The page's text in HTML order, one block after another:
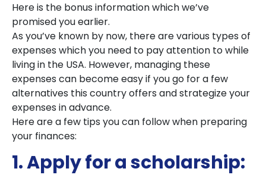
Here is the bonus information which we’ve
promised you earlier.
As you’ve known by now, there are various types of
expenses which you need to pay attention to while
living in the USA. However, managing these
expenses can become easy if you go for a few
alternatives this country offers and strategize your
expenses in advance.
Here are a few tips you can follow when preparing
your finances:
1. Apply for a scholarship: